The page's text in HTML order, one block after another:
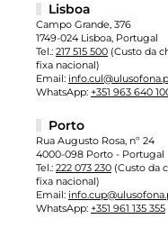
Lisboa
Campo Grande, 376
1749-024 Lisboa, Portugal
Tel.: 217 515 500 (Custo da
fixa nacional)
Email:
WhatsApp: +351 963 640
Porto
Rua Augusto Rosa, nº 24
4000-098 Porto - Portugal
Tel.: 222 073 230 (Custo da
fixa nacional)
Email:
WhatsApp: +351 961 135 355